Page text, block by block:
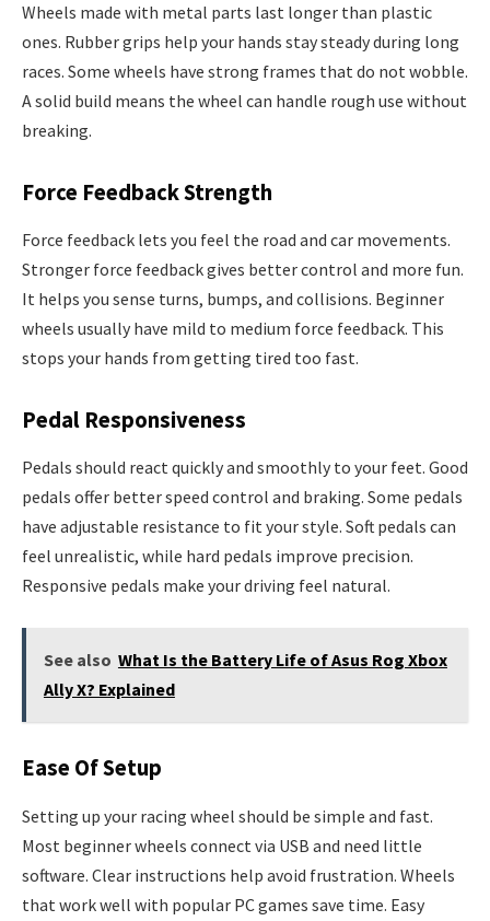
Wheels made with metal parts last longer than plastic
ones. Rubber grips help your hands stay steady during long
races. Some wheels have strong frames that do not wobble.
A solid build means the wheel can handle rough use without
breaking.
Force Feedback Strength
Force feedback lets you feel the road and car movements.
Stronger force feedback gives better control and more fun.
It helps you sense turns, bumps, and collisions. Beginner
wheels usually have mild to medium force feedback. This
stops your hands from getting tired too fast.
Pedal Responsiveness
Pedals should react quickly and smoothly to your feet. Good
pedals offer better speed control and braking. Some pedals
have adjustable resistance to fit your style. Soft pedals can
feel unrealistic, while hard pedals improve precision.
Responsive pedals make your driving feel natural.
See also What Is the Battery Life of Asus Rog Xbox
Ally X? Explained
Ease Of Setup
Setting up your racing wheel should be simple and fast.
Most beginner wheels connect via USB and need little
software. Clear instructions help avoid frustration. Wheels
that work well with popular PC games save time. Easy